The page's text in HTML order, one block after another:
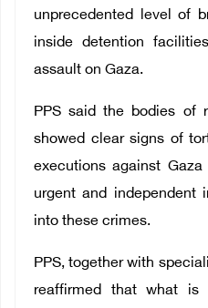
unprecedented level of
inside detention
assault on Gaza.
PPS said the bodies of
showed clear signs of
executions against
urgent and independent
into these crimes.
PPS, together with
reaffirmed that what is